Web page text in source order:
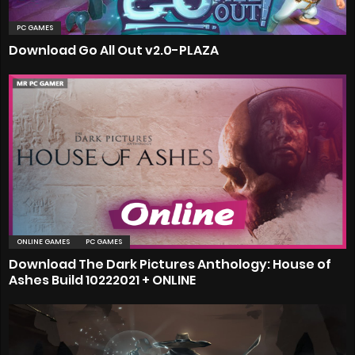
PC GAMES
Download Go All Out v2.0-PLAZA
ONLINE GAMES PC GAMES
Download The Dark Pictures Anthology: House of
Ashes Build 10222021 + ONLINE